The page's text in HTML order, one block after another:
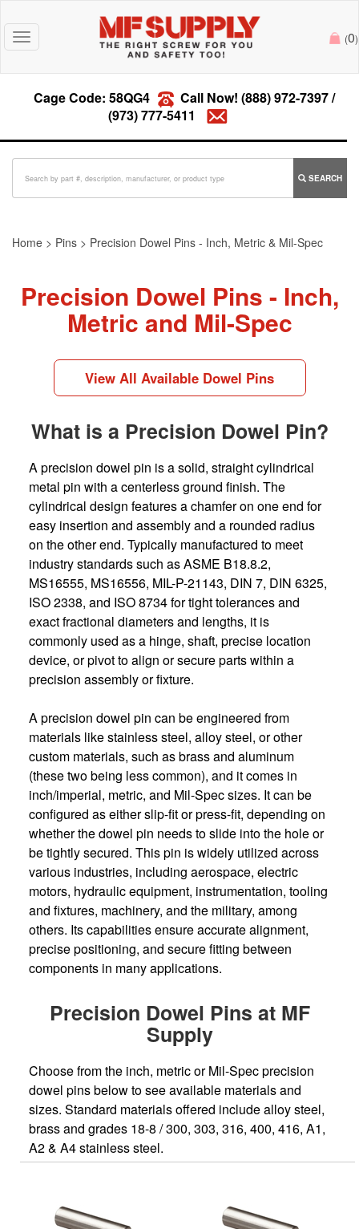
Toggle
navigation
(0)
Cage Code: 58QG4 Call Now! (888) 972-7397/
(973) 777-5411
SEARCH
Home > Pins > Precision Dowel Pins - Inch, Metric & Mil-Spec
Precision Dowel Pins - Inch,
Metric and Mil-Spec
View All Available Dowel Pins
What is a Precision Dowel Pin?
A precision dowel pin is a solid, straight cylindrical
metal pin with a centerless ground finish. The
cylindrical design features a chamfer on one end for
easy insertion and assembly and a rounded radius
on the other end. Typically manufactured to meet
industry standards such as ASME B18.8.2,
MS16555, MS16556, MIL-P-21143, DIN 7, DIN 6325,
ISO 2338, and ISO 8734 for tight tolerances and
exact fractional diameters and lengths, it is
commonly used as a hinge, shaft, precise location
device, or pivot to align or secure parts within a
precision assembly or fixture.
A precision dowel pin can be engineered from
materials like stainless steel, alloy steel, or other
custom materials, such as brass and aluminum
(these two being less common), and it comes in
inch/imperial, metric, and Mil-Spec sizes. It can be
configured as either slip-fit or press-fit, depending on
whether the dowel pin needs to slide into the hole or
be tightly secured. This pin is widely utilized across
various industries, including aerospace, electric
motors, hydraulic equipment, instrumentation, tooling
and fixtures, machinery, and the military, among
others. Its capabilities ensure accurate alignment,
precise positioning, and secure fitting between
components in many applications.
Precision Dowel Pins at MF
Supply
Choose from the inch, metric or Mil-Spec precision
dowel pins below to see available materials and
sizes. Standard materials offered include alloy steel,
brass and grades 18-8 / 300, 303, 316, 400, 416, A1,
A2 & A4 stainless steel.